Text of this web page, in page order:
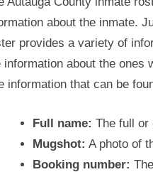
about the inmate.
provides a variety of
information about the ones
information that can be
Full name: The full or
Mugshot: A photo of
Booking number: